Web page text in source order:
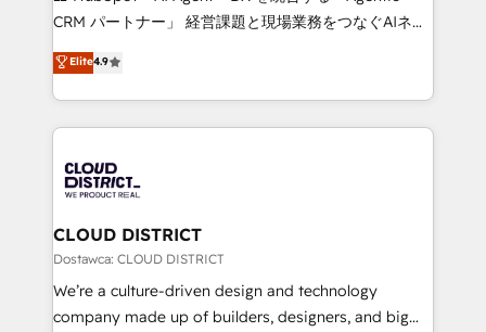
that drive measurable growth. 🌎 Highlights: • 10+
Platform Migration Excellence. • Top 3 Partner of the
Year LATAM 2022, 2023, 2024, 2025. • Partner of the
business with HubSpot? Let Cebra’s experts help
you grow faster, smarter, and with impact.
CRM パートナー」 経営課題と現場業務をつなぐAIネイ
ティブ・エージェンシーとして、HubSpot Eliteの実装
力で顧客フロント業務を再設計します。 💡 100inc は何
をする会社か？ HubSpotを共通基盤に、AIエージェン
トを組み込んだ顧客フロント業務（マーケティング・営
ィブ・エージェンシーです。事業部・グループ会社・部
門が分立する組織で、データと業務プロセスのサイロ化
を、CRMを軸とした全社共通基盤に再構築します。意
思決定者・PMO・現場担当者に並走します。 1️⃣
HubSpot導入・活用支援 顧客データの一元化から、
GTMの見える化・自動化まで。全Hub統合運用、デー
Elite4.9
CLOUD DISTRICT
Dostawca: CLOUD DISTRICT
We’re a culture-driven design and technology
company made up of builders, designers, and big